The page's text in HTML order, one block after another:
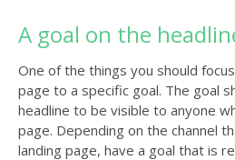
A goal on the
One of the things you should
page to a specific goal. The goal
headline to be visible to anyone
page. Depending on the channel
landing page, have a goal that is